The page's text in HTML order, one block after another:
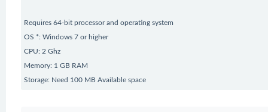
Requires 64-bit processor and operating system
OS *: Windows 7 or higher
CPU: 2 Ghz
Memory: 1 GB RAM
Storage: Need 100 MB Available space